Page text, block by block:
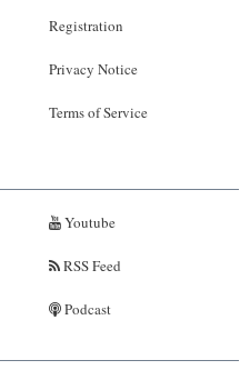
Registration
Privacy Notice
Terms of Service
Youtube
RSS Feed
Podcast